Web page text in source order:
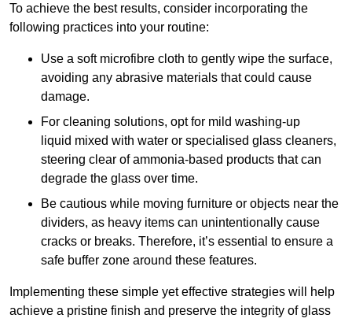
To achieve the best results, consider incorporating the
following practices into your routine:
Use a soft microfibre cloth to gently wipe the surface,
avoiding any abrasive materials that could cause
damage.
For cleaning solutions, opt for mild washing-up
liquid mixed with water or specialised glass cleaners,
steering clear of ammonia-based products that can
degrade the glass over time.
Be cautious while moving furniture or objects near the
dividers, as heavy items can unintentionally cause
cracks or breaks. Therefore, it’s essential to ensure a
safe buffer zone around these features.
Implementing these simple yet effective strategies will help
achieve a pristine finish and preserve the integrity of glass